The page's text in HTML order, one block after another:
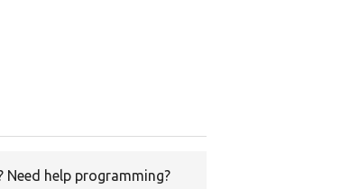
Need help programming?